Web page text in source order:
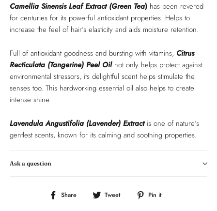
Camellia Sinensis Leaf Extract (Green Tea) has been revered
for centuries for its powerful antioxidant properties. Helps to
increase the feel of hair’s elasticity and aids moisture retention.
Full of antioxidant goodness and bursting with vitamins, Citrus
Recticulata (Tangerine) Peel Oil not only helps protect against
environmental stressors, its delightful scent helps stimulate the
senses too. This hardworking essential oil also helps to create
intense shine.
Lavendula Angustifolia (Lavender) Extractis one of nature’s
gentlest scents, known for its calming and soothing properties.
Ask a question
Share
Share Tweet
Tweet Pin it